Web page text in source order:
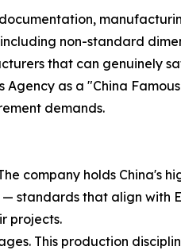
non-standard
that can genuinely
as a "China
demands.
company holds China's
standards that align with
projects.
This production